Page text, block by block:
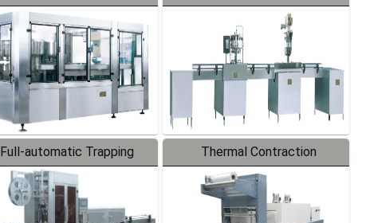
Full-automatic Trapping
Labeler
Thermal Contraction
Packaging Machine